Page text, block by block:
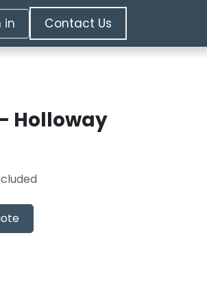
in ​​​​​​Contact Us​​​​​​
Holloway